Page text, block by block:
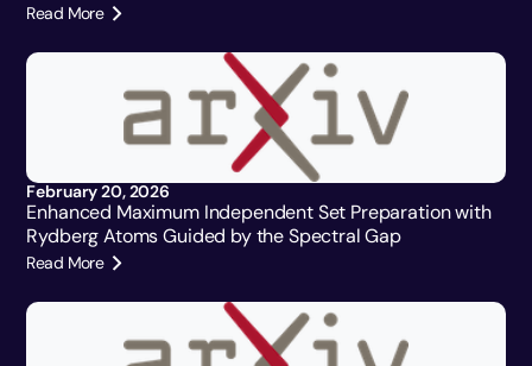
Read More
February 20, 2026
Enhanced Maximum Independent Set Preparation with
Rydberg Atoms Guided by the Spectral Gap
Read More